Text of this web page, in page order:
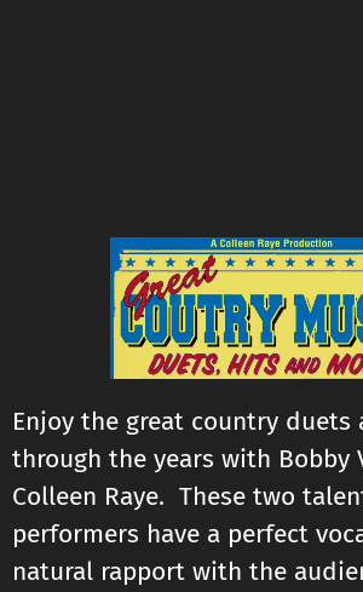
Enjoy the great country duets
through the years with Bobby
Colleen Raye. These two
performers have a perfect
natural rapport with the